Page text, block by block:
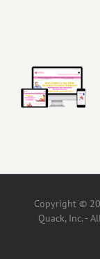
Copyright ©
Quack, Inc. -